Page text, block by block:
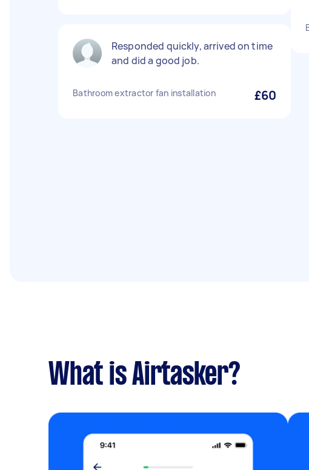
Responded quickly, arrived on time
and did a good job.
Bathroom extractor fan installation £60
What is Airtasker?